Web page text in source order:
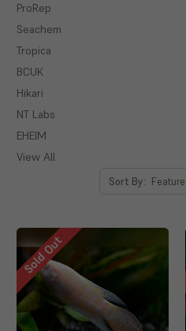
ProRep
Seachem
Tropica
BCUK
Hikari
NT Labs
EHEIM
View All
Sort By:
Sold Out